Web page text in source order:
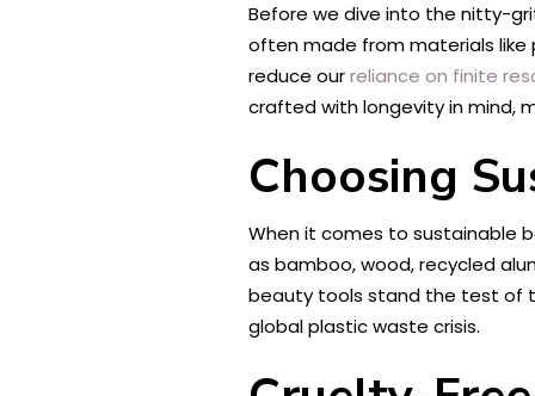
Before we dive into the nitty-
often made from materials like
reduce ourreliance on finite
crafted with longevity in mind,
Choosing
When it comes to sustainable
as bamboo, wood, recycled
beauty tools stand the test of
global plastic waste crisis.